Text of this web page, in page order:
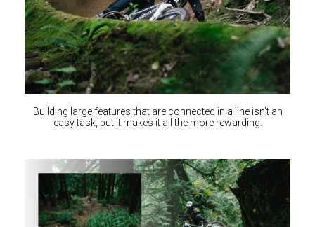
Building large features that are connected in a line isn't an
easy task, but it makes it all the more rewarding.